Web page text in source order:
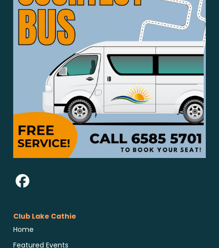
Club Lake Cathie
Home
Featured Events